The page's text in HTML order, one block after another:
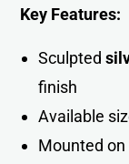
Key Features:
Sculpted
finish
Available
Mounted